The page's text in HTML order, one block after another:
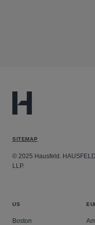
SITEMAP
© 2025 Hausfeld.
LLP.
US
Boston